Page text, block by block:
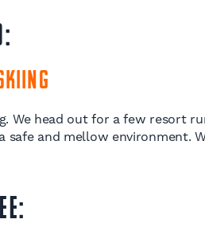
We head out for a few resort
safe and mellow environment.